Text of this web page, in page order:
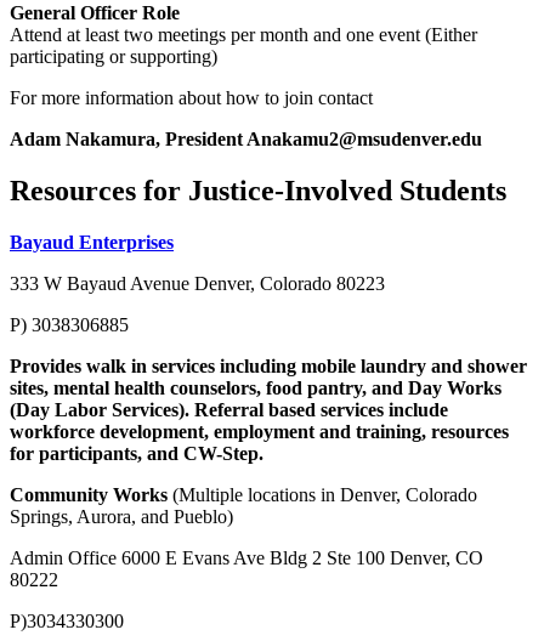
General Officer Role
Attend at least two meetings per month and one event (Either
participating or supporting)
For more information about how to join contact
Adam Nakamura, President Anakamu2@msudenver.edu
Resources for Justice-Involved Students
Bayaud Enterprises
333 W Bayaud Avenue Denver, Colorado 80223
P) 3038306885
Provides walk in services including mobile laundry and shower
sites, mental health counselors, food pantry, and Day Works
(Day Labor Services). Referral based services include
workforce development, employment and training, resources
for participants, and CW-Step.
Community Works (Multiple locations in Denver, Colorado
Springs, Aurora, and Pueblo)
Admin Office 6000 E Evans Ave Bldg 2 Ste 100 Denver, CO
80222
P)3034330300